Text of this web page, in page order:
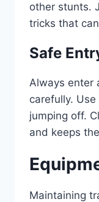
other stunts.
tricks that
Safe
Always enter
carefully.
jumping off.
and keeps
Maintaining